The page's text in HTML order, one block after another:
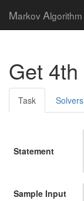
Markov Algorithm
Get 4th
Task Solvers
Statement
Sample Input